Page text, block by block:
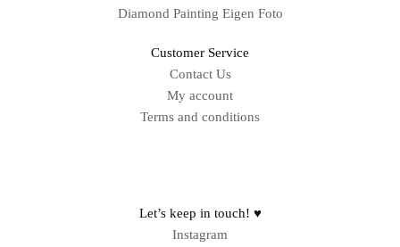
Diamond Painting Eigen Foto
Customer Service
Contact Us
My account
Terms and conditions
Let’s keep in touch! ♥
Instagram